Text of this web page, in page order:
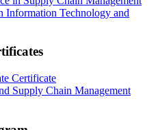
Information Technology and
Certificate
Supply Chain Management